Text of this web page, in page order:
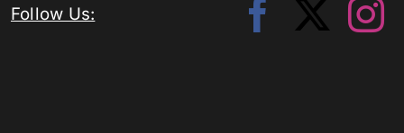
Follow Us: